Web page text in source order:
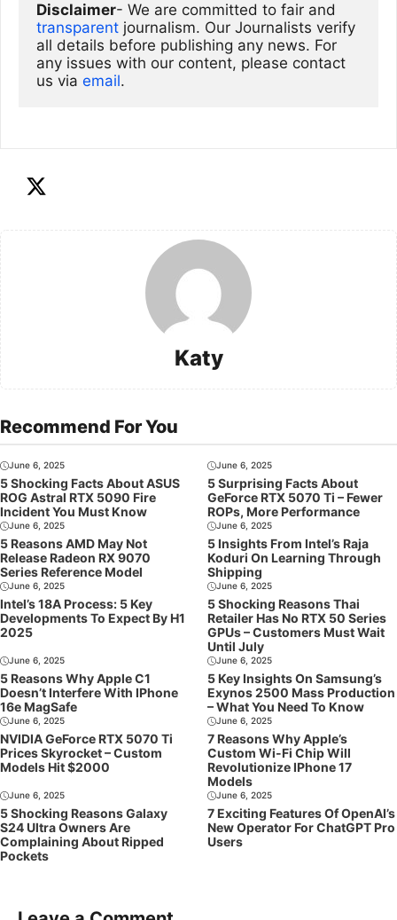
Disclaimer
transparent journalism. Our Journalists verify
all details before publishing any news. For
any issues with our content, please contact
us via email.
Katy
Recommend For You
June 6, 2025
5 Shocking Facts About ASUS
ROG Astral RTX 5090 Fire
Incident You Must Know
June 6, 2025
5 Surprising Facts About
GeForce RTX 5070 Ti – Fewer
ROPs, More Performance
June 6, 2025
5 Reasons AMD May Not
Release Radeon RX 9070
Series Reference Model
June 6, 2025
5 Insights From Intel’s Raja
Koduri On Learning Through
Shipping
June 6, 2025
Intel’s 18A Process: 5 Key
Developments To Expect By H1
2025
June 6, 2025
5 Shocking Reasons Thai
Retailer Has No RTX 50 Series
GPUs – Customers Must Wait
Until July
June 6, 2025
5 Reasons Why Apple C1
Doesn’t Interfere With IPhone
16e MagSafe
June 6, 2025
5 Key Insights On Samsung’s
Exynos 2500 Mass Production
– What You Need To Know
June 6, 2025
NVIDIA GeForce RTX 5070 Ti
Prices Skyrocket – Custom
Models Hit $2000
June 6, 2025
7 Reasons Why Apple’s
Custom Wi-Fi Chip Will
Revolutionize IPhone 17
Models
June 6, 2025
5 Shocking Reasons Galaxy
S24 Ultra Owners Are
Complaining About Ripped
Pockets
June 6, 2025
7 Exciting Features Of OpenAI’s
New Operator For ChatGPT Pro
Users